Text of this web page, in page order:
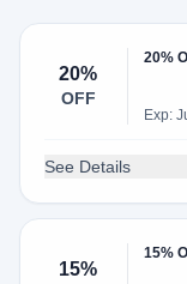
20%
OFF
20%
Exp:
See Details
15%
15%